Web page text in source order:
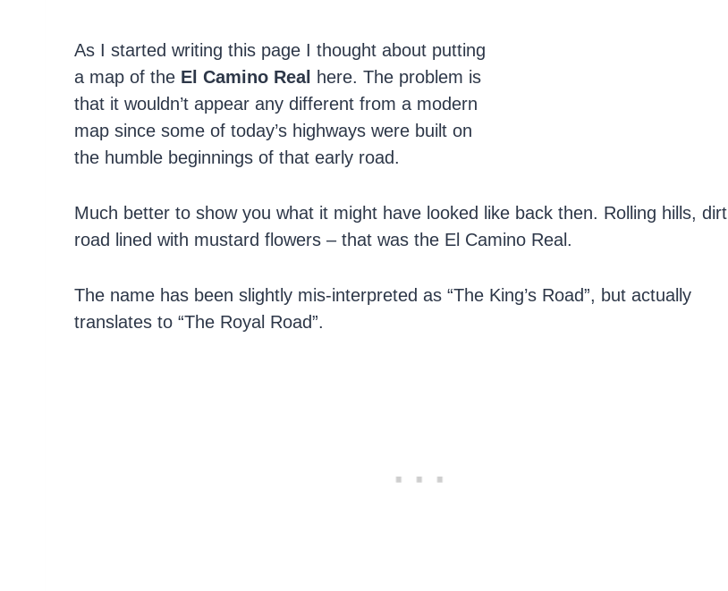
As I started writing this page I thought about putting
a map of the El Camino Real here. The problem is
that it wouldn’t appear any different from a modern
map since some of today’s highways were built on
the humble beginnings of that early road.
Much better to show you what it might have looked like back then. Rolling hills, dirt
road lined with mustard flowers – that was the El Camino Real.
The name has been slightly mis-interpreted as “The King’s Road”, but actually
translates to “The Royal Road”.